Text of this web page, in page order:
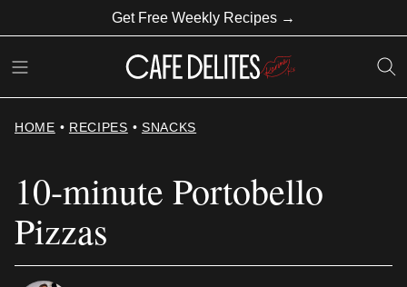
to
content
Get Free Weekly Recipes →
HOME • RECIPES • SNACKS
10-minute Portobello
Pizzas